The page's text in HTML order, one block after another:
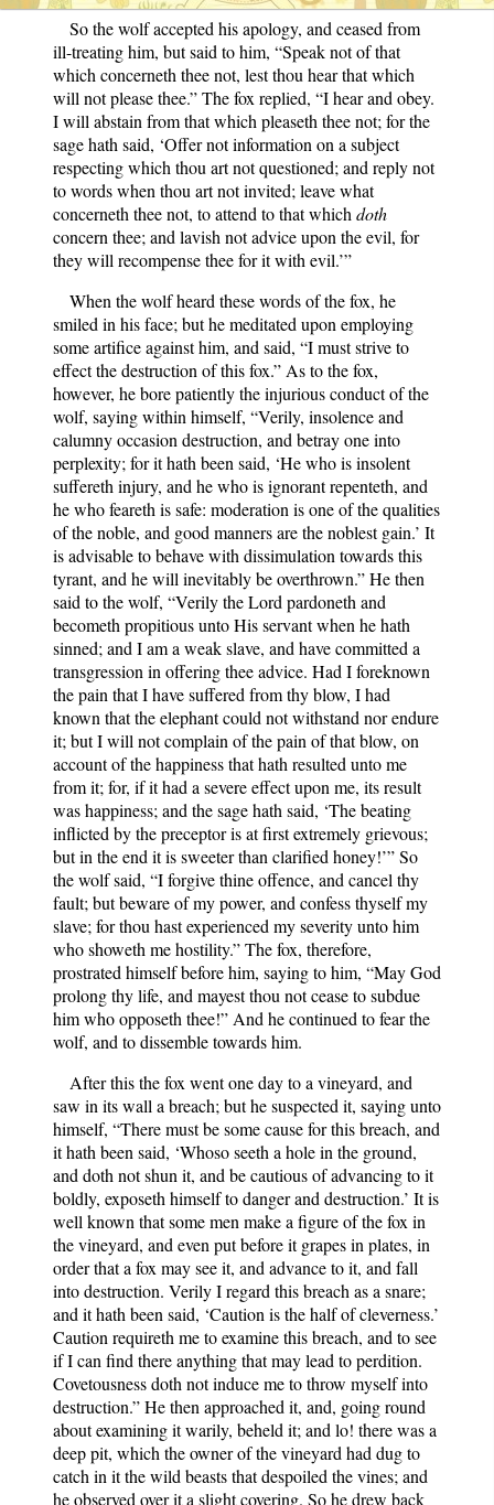
So the wolf accepted his apology, and ceased from
ill-treating him, but said to him, “Speak not of that
which concerneth thee not, lest thou hear that which
will not please thee.” The fox replied, “I hear and obey.
I will abstain from that which pleaseth thee not; for the
sage hath said, ‘Offer not information on a subject
respecting which thou art not questioned; and reply not
to words when thou art not invited; leave what
concerneth thee not, to attend to that which doth
concern thee; and lavish not advice upon the evil, for
they will recompense thee for it with evil.’”
When the wolf heard these words of the fox, he
smiled in his face; but he meditated upon employing
some artifice against him, and said, “I must strive to
effect the destruction of this fox.” As to the fox,
however, he bore patiently the injurious conduct of the
wolf, saying within himself, “Verily, insolence and
calumny occasion destruction, and betray one into
perplexity; for it hath been said, ‘He who is insolent
suffereth injury, and he who is ignorant repenteth, and
he who feareth is safe: moderation is one of the qualities
of the noble, and good manners are the noblest gain.’ It
is advisable to behave with dissimulation towards this
tyrant, and he will inevitably be overthrown.” He then
said to the wolf, “Verily the Lord pardoneth and
becometh propitious unto His servant when he hath
sinned; and I am a weak slave, and have committed a
transgression in offering thee advice. Had I foreknown
the pain that I have suffered from thy blow, I had
known that the elephant could not withstand nor endure
it; but I will not complain of the pain of that blow, on
account of the happiness that hath resulted unto me
from it; for, if it had a severe effect upon me, its result
was happiness; and the sage hath said, ‘The beating
inflicted by the preceptor is at first extremely grievous;
but in the end it is sweeter than clarified honey!’” So
the wolf said, “I forgive thine offence, and cancel thy
fault; but beware of my power, and confess thyself my
slave; for thou hast experienced my severity unto him
who showeth me hostility.” The fox, therefore,
prostrated himself before him, saying to him, “May God
prolong thy life, and mayest thou not cease to subdue
him who opposeth thee!” And he continued to fear the
wolf, and to dissemble towards him.
After this the fox went one day to a vineyard, and
saw in its wall a breach; but he suspected it, saying unto
himself, “There must be some cause for this breach, and
it hath been said, ‘Whoso seeth a hole in the ground,
and doth not shun it, and be cautious of advancing to it
boldly, exposeth himself to danger and destruction.’ It is
well known that some men make a figure of the fox in
the vineyard, and even put before it grapes in plates, in
order that a fox may see it, and advance to it, and fall
into destruction. Verily I regard this breach as a snare;
and it hath been said, ‘Caution is the half of cleverness.’
Caution requireth me to examine this breach, and to see
if I can find there anything that may lead to perdition.
Covetousness doth not induce me to throw myself into
destruction.” He then approached it, and, going round
about examining it warily, beheld it; and lo! there was a
deep pit, which the owner of the vineyard had dug to
catch in it the wild beasts that despoiled the vines; and
he observed over it a slight covering. So he drew back